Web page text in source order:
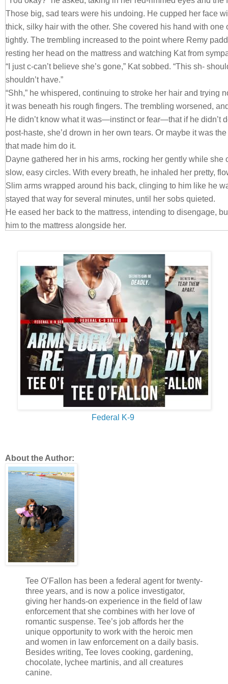
Those big, sad tears were his undoing. He cupped her face
thick, silky hair with the other. She covered his hand with one
tightly. The trembling increased to the point where Remy
resting her head on the mattress and watching Kat from
“I just c-can’t believe she’s gone,” Kat sobbed. “This sh-
shouldn’t have.”
“Shh,” he whispered, continuing to stroke her hair and trying
it was beneath his rough fingers. The trembling worsened,
He didn’t know what it was—instinct or fear—that if he didn’t
post-haste, she’d drown in her own tears. Or maybe it was
that made him do it.
Dayne gathered her in his arms, rocking her gently while she
slow, easy circles. With every breath, he inhaled her pretty,
Slim arms wrapped around his back, clinging to him like he
stayed that way for several minutes, until her sobs quieted.
He eased her back to the mattress, intending to disengage,
him to the mattress alongside her.
with the pad of his thumb, savoring the softness of her skin.
forehead against his. The movement pressed her breasts to
of lightning straight to his groin. I’m in deep shit. And getting
When she tilted her head, their lips grazed. He was sure the
but he didn’t move one single, freaking muscle. Every part of
of ice. Yep, even that part.
Like the idiot he was, he found himself wondering how soft
kissed her. For real and not by accident. The need to find
He tilted his head a fraction of an inch. When their mouths
his answer.
They were softer and sweeter than he could have imagined.
Federal K-9
About the Author:
Tee O’Fallon has been a federal agent for twenty-
three years, and is now a police investigator,
giving her hands-on experience in the field of law
enforcement that she combines with her love of
romantic suspense. Tee’s job affords her the
unique opportunity to work with the heroic men
and women in law enforcement on a daily basis.
Besides writing, Tee loves cooking, gardening,
chocolate, lychee martinis, and all creatures
canine.